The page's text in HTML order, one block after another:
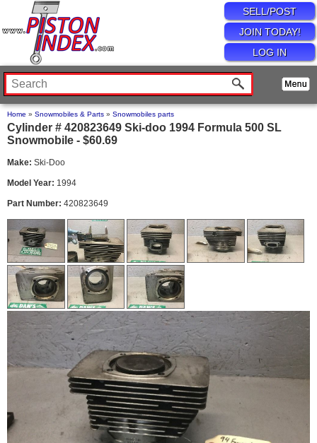
SELL/POST
JOIN TODAY!
LOG IN
Home » Snowmobiles & Parts » Snowmobiles parts
Cylinder # 420823649 Ski-doo 1994 Formula 500 SL
Snowmobile - $60.69
Make: Ski-Doo
Model Year: 1994
Part Number: 420823649